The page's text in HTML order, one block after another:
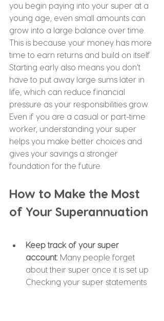
you begin paying into your super at a
young age, even small amounts can
grow into a large balance over time.
This is because your money has more
time to earn returns and build on itself.
Starting early also means you don’t
have to put away large sums later in
life, which can reduce financial
pressure as your responsibilities grow.
Even if you are a casual or part-time
worker, understanding your super
helps you make better choices and
gives your savings a stronger
foundation for the future.
How to Make the Most
of Your Superannuation
Keep track of your super
account: Many people forget
about their super once it is set up.
Checking your super statements